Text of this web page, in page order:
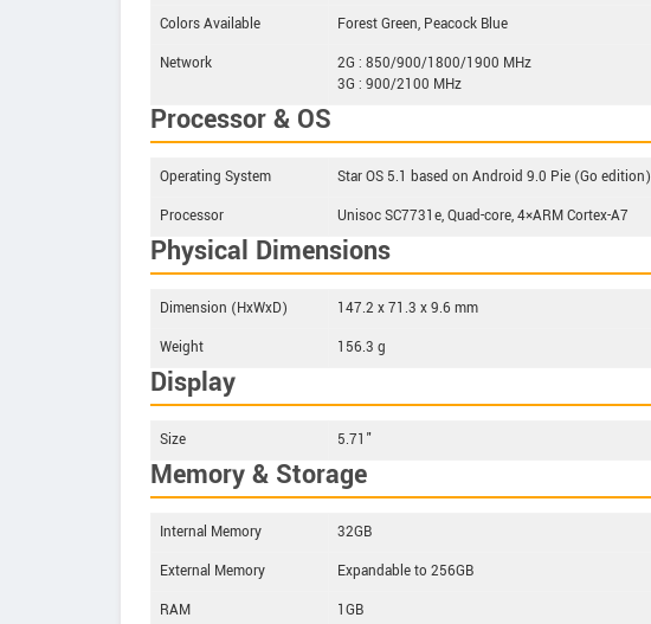
Colors Available
Forest Green, Peacock Blue
Network
2G : 850/900/1800/1900 MHz
3G : 900/2100 MHz
Processor & OS
Operating System
Star OS 5.1 based on Android 9.0 Pie (Go edition)
Processor
Unisoc SC7731e, Quad-core, 4×ARM Cortex-A7
Physical Dimensions
Dimension (HxWxD)
147.2 x 71.3 x 9.6 mm
Weight
156.3 g
Display
Size 5.71"
Memory & Storage
Internal Memory
32GB
External Memory
Expandable to 256GB
RAM
1GB